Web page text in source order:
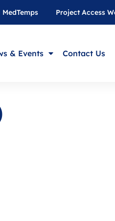
MedTemps Project Access
& Events Contact Us